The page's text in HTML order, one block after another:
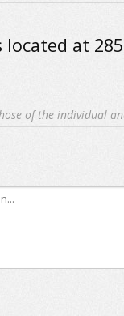
located at
of the individual